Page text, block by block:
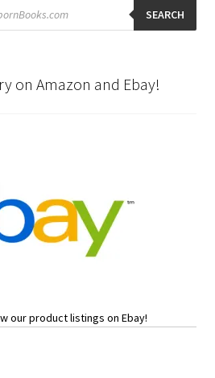
SEARCH
on Amazon and Ebay!
our product listings on Ebay!